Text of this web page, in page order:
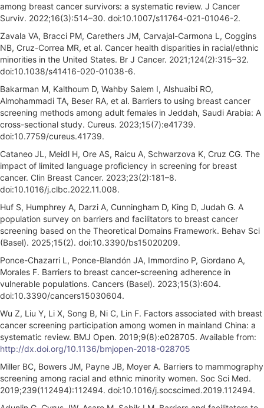
among breast cancer survivors: a systematic review. J Cancer
Surviv. 2022;16(3):514–30. doi:10.1007/s11764-021-01046-2.
Zavala VA, Bracci PM, Carethers JM, Carvajal-Carmona L, Coggins
NB, Cruz-Correa MR, et al. Cancer health disparities in racial/ethnic
minorities in the United States. Br J Cancer. 2021;124(2):315–32.
doi:10.1038/s41416-020-01038-6.
Bakarman M, Kalthoum D, Wahby Salem I, Alshuaibi RO,
Almohammadi TA, Beser RA, et al. Barriers to using breast cancer
screening methods among adult females in Jeddah, Saudi Arabia: A
cross-sectional study. Cureus. 2023;15(7):e41739.
doi:10.7759/cureus.41739.
Cataneo JL, Meidl H, Ore AS, Raicu A, Schwarzova K, Cruz CG. The
impact of limited language proficiency in screening for breast
cancer. Clin Breast Cancer. 2023;23(2):181–8.
doi:10.1016/j.clbc.2022.11.008.
Huf S, Humphrey A, Darzi A, Cunningham D, King D, Judah G. A
population survey on barriers and facilitators to breast cancer
screening based on the Theoretical Domains Framework. Behav Sci
(Basel). 2025;15(2). doi:10.3390/bs15020209.
Ponce-Chazarri L, Ponce-Blandón JA, Immordino P, Giordano A,
Morales F. Barriers to breast cancer-screening adherence in
vulnerable populations. Cancers (Basel). 2023;15(3):604.
doi:10.3390/cancers15030604.
Wu Z, Liu Y, Li X, Song B, Ni C, Lin F. Factors associated with breast
cancer screening participation among women in mainland China: a
systematic review. BMJ Open. 2019;9(8):e028705. Available from:
http://dx.doi.org/10.1136/bmjopen-2018-028705
Miller BC, Bowers JM, Payne JB, Moyer A. Barriers to mammography
screening among racial and ethnic minority women. Soc Sci Med.
2019;239(112494):112494. doi:10.1016/j.socscimed.2019.112494.